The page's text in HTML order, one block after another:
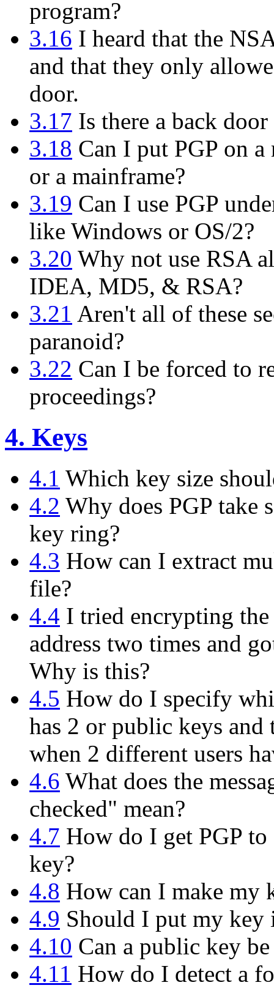
program?
3.16 I heard that the
and that they only
door.
3.17 Is there a back
3.18 Can I put PGP on
or a mainframe?
3.19 Can I use PGP
like Windows or OS/2?
3.20 Why not use RSA
IDEA, MD5, & RSA?
3.21 Aren't all of these
paranoid?
3.22 Can I be forced to
proceedings?
4. Keys
4.1 Which key size
4.2 Why does PGP take
key ring?
4.3 How can I extract
file?
4.4 I tried encrypting the
address two times and
Why is this?
4.5 How do I specify
has 2 or public keys and
when 2 different users
4.6 What does the
checked" mean?
4.7 How do I get PGP to
key?
4.8 How can I make my
4.9 Should I put my key
4.10 Can a public key
4.11 How do I detect a